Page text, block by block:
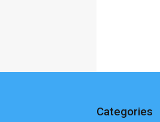
Categories